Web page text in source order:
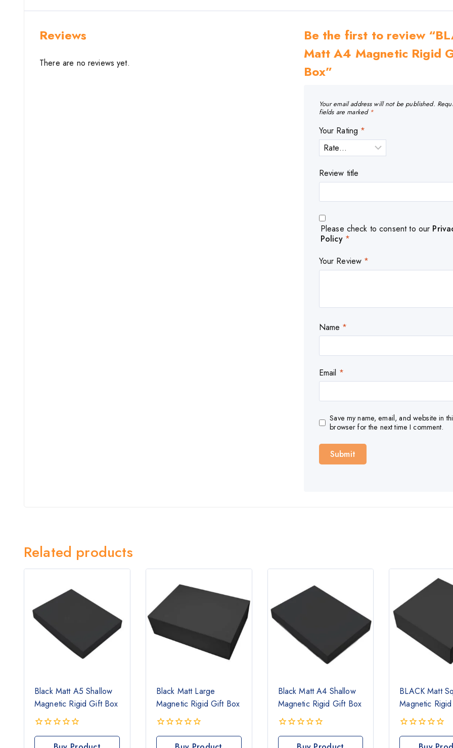
Reviews
There are no reviews yet.
Be the first to review
Matt A4 Magnetic Rigid
Box”
Your email address will not be published.
fields are marked *
Your Rating *
Review title
Please check to consent to our
Policy *
Your Review *
Name *
Email *
Save my name, email, and website in
browser for the next time I comment.
Related products
Black Matt A5 Shallow
Magnetic Rigid Gift Box
0
Black Matt Large
Magnetic Rigid Gift Box
0
Black Matt A4 Shallow
Magnetic Rigid Gift Box
0
BLACK Matt
Magnetic
0